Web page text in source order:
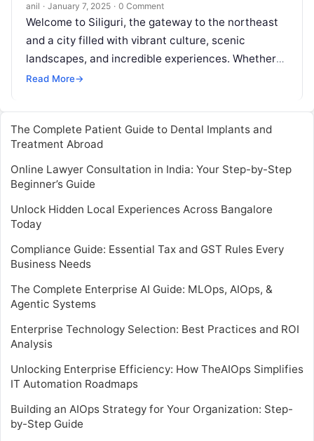
anil · January 7, 2025 · 0 Comment
Welcome to Siliguri, the gateway to the northeast
and a city filled with vibrant culture, scenic
landscapes, and incredible experiences. Whether
you’re a local looking for a…
Read More→
The Complete Patient Guide to Dental Implants and
Treatment Abroad
Online Lawyer Consultation in India: Your Step-by-Step
Beginner’s Guide
Unlock Hidden Local Experiences Across Bangalore
Today
Compliance Guide: Essential Tax and GST Rules Every
Business Needs
The Complete Enterprise AI Guide: MLOps, AIOps, &
Agentic Systems
Enterprise Technology Selection: Best Practices and ROI
Analysis
Unlocking Enterprise Efficiency: How TheAIOps Simplifies
IT Automation Roadmaps
Building an AIOps Strategy for Your Organization: Step-
by-Step Guide